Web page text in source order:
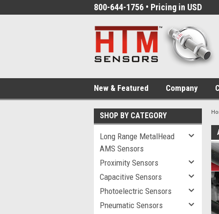
800-644-1756 • Pricing in USD
New & Featured Company
SHOP BY CATEGORY
Long Range MetalHead
AMS Sensors
Proximity Sensors
Capacitive Sensors
Photoelectric Sensors
Pneumatic Sensors